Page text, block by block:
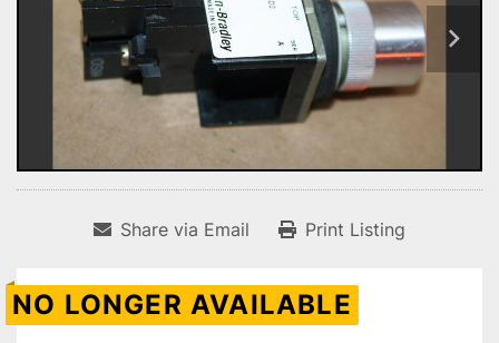
Share via Email Print Listing
NO LONGER AVAILABLE